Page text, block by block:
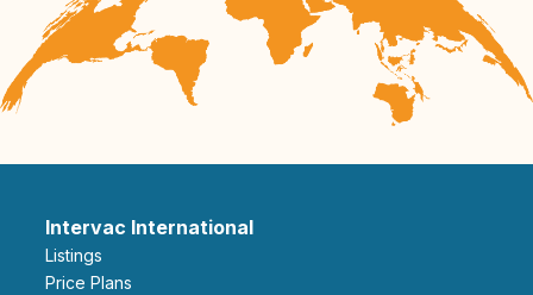
Intervac International
Listings
Price Plans